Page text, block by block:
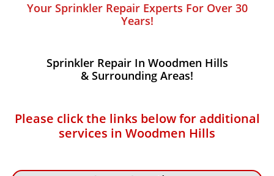
Your Sprinkler Repair Experts For Over 30
Years!
Sprinkler Repair In Woodmen Hills​
& Surrounding Areas!
Please click the links below for additional
services in Woodmen Hills